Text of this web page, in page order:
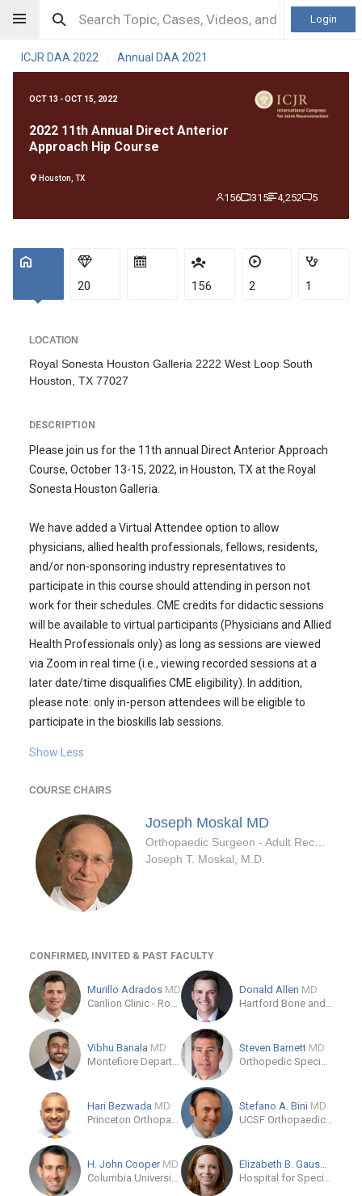
Login
ICJR DAA 2022 Annual DAA 2021
OCT 13 - OCT 15, 2022
2022 11th Annual Direct Anterior
Approach Hip Course
Houston, TX
156 315 4,252 5
20 156 2 1
LOCATION
Royal Sonesta Houston Galleria 2222 West Loop South
Houston, TX 77027
DESCRIPTION
Please join us for the 11th annual Direct Anterior Approach
Course, October 13-15, 2022, in Houston, TX at the Royal
Sonesta Houston Galleria.
We have added a Virtual Attendee option to allow
physicians, allied health professionals, fellows, residents,
and/or non-sponsoring industry representatives to
participate in this course should attending in person not
work for their schedules. CME credits for didactic sessions
will be available to virtual participants (Physicians and Allied
Health Professionals only) as long as sessions are viewed
via Zoom in real time (i.e., viewing recorded sessions at a
later date/time disqualifies CME eligibility). In addition,
please note: only in-person attendees will be eligible to
participate in the bioskills lab sessions.
Show Less
COURSE CHAIRS
Joseph Moskal MD
Joseph T. Moskal, M.D.
CONFIRMED, INVITED & PAST FACULTY
Murillo Adrados MD
Carilion Clinic - Roanoke
Donald Allen MD
Hartford Bone and Joint Institute at Hartford Hospital
Vibhu Banala MD
Montefiore Department of Orthopedic Surgery
Steven Barnett MD
Orthopedic Specialty Institute
Hari Bezwada MD
Princeton Orthopaedic Associates
Stefano A. Bini MD
UCSF Orthopaedic Institute
H. John Cooper MD
Columbia University Irving Medical Center
Elizabeth B. Gausden
Hospital for Special Surgery